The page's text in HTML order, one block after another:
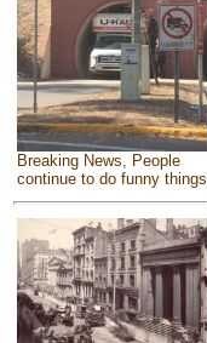
Breaking News, People
continue to do funny things